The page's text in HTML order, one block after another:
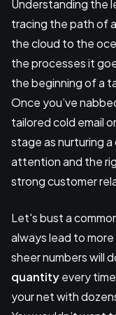
Understanding the
tracing the path of
the cloud to the
the processes it
the beginning of a
Once you’ve
tailored cold email
stage as nurturing
attention and the
strong customer
Let's bust a
always lead to
sheer numbers will
quantityevery
your net with